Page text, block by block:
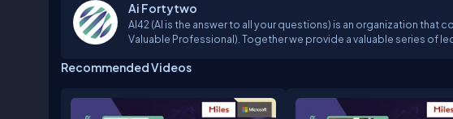
Ai Fortytwo
AI42 (AI is the answer to all your questions) is an organization that
Valuable Professional). Together we provide a valuable series of
events, some of our approved speakers are employees of
these lectures our students learn the background required to
the tools and services we discuss during the sessions make our
Recommended Videos